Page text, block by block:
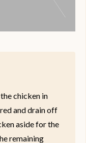
chicken in
and drain off
aside for the
remaining